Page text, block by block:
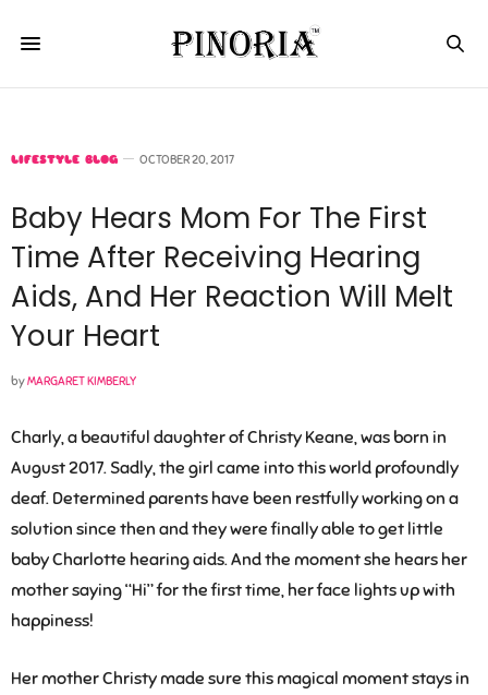
LIFESTYLE BLOG OCTOBER 20, 2017
Baby Hears Mom For The First
Time After Receiving Hearing
Aids, And Her Reaction Will Melt
Your Heart
byMARGARET KIMBERLY
Charly, a beautiful daughter of Christy Keane, was born in
August 2017. Sadly, the girl came into this world profoundly
deaf. Determined parents have been restfully working on a
solution since then and they were finally able to get little
baby Charlotte hearing aids. And the moment she hears her
mother saying “Hi” for the first time, her face lights up with
happiness!
Her mother Christy made sure this magical moment stays in